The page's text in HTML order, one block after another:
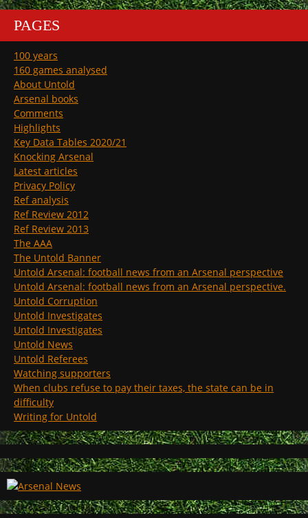
PAGES
100 years
160 games analysed
About Untold
Arsenal books
Comments
Highlights
Key Data Tables 2020/21
Knocking Arsenal
Latest articles
Privacy Policy
Ref analysis
Ref Review 2012
Ref Review 2013
The AAA
The Untold Banner
Untold Arsenal: football news from an Arsenal perspective
Untold Arsenal: football news from an Arsenal perspective.
Untold Corruption
Untold Investigates
Untold Investigates
Untold News
Untold Referees
Watching supporters
When clubs refuse to pay their taxes, the state can be in
difficulty
Writing for Untold